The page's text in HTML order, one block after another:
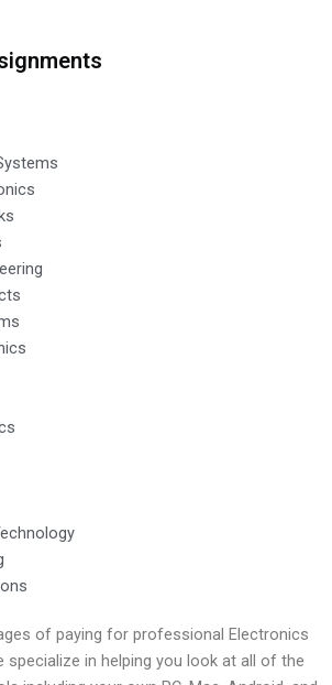
of paying for professional Electronics
specialize in helping you look at all of the